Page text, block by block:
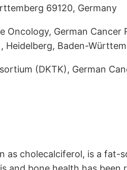
69120, Germany
Oncology, German
Heidelberg, Baden-
(DKTK), German
as cholecalciferol, is a fat-